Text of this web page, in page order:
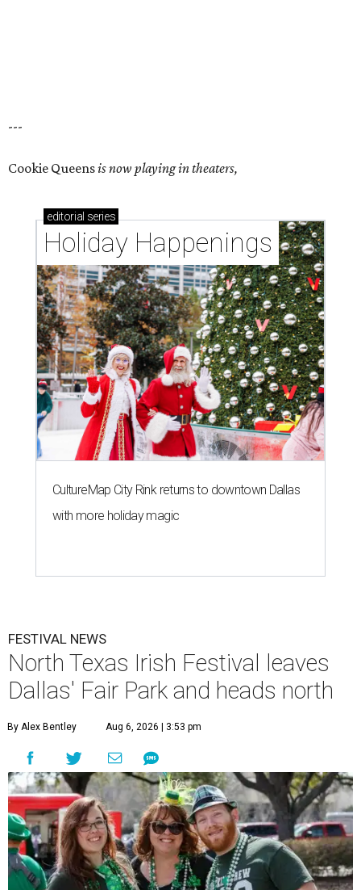
---
Cookie Queensis now playing in theaters,
editorial series
Holiday Happenings
CultureMap City Rink returns to downtown Dallas
with more holiday magic
FESTIVAL NEWS
North Texas Irish Festival leaves
Dallas' Fair Park and heads north
By Alex Bentley Aug 6, 2026 | 3:53 pm